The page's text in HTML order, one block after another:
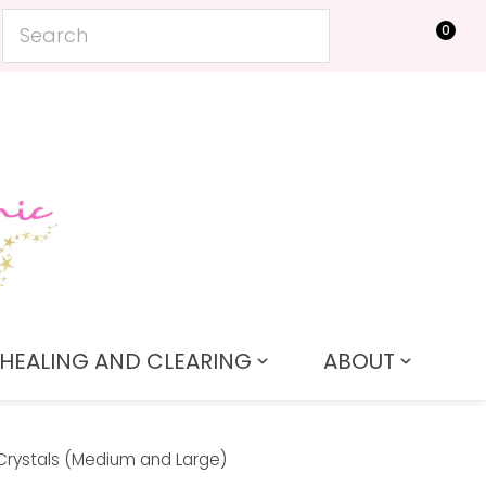
0
AND CLEARING ABOUT
(Medium and Large)